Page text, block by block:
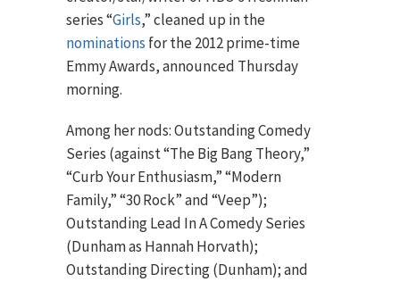
series “Girls,” cleaned up in the
nominations for the 2012 prime-time
Emmy Awards, announced Thursday
morning.
Among her nods: Outstanding Comedy
Series (against “The Big Bang Theory,”
“Curb Your Enthusiasm,” “Modern
Family,” “30 Rock” and “Veep”);
Outstanding Lead In A Comedy Series
(Dunham as Hannah Horvath);
Outstanding Directing (Dunham); and